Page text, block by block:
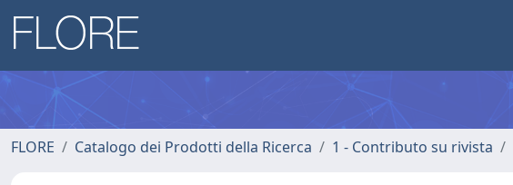
FLORE Catalogo dei Prodotti della Ricerca 1 - Contributo su rivista